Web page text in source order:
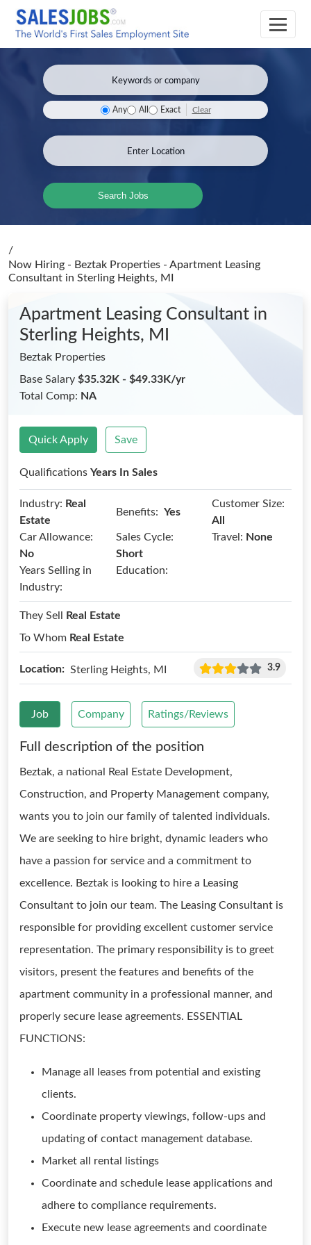
Any All Exact Clear
Search Jobs
/
Now Hiring - Beztak Properties - Apartment Leasing
Consultant in Sterling Heights, MI
Apartment Leasing Consultant in
Sterling Heights, MI
Beztak Properties
Base Salary $35.32K - $49.33K/yr
Total Comp: NA
Quick Apply Save
Qualifications Years In Sales
Industry: Real
Estate
Benefits: Yes
Customer Size:
All
Car Allowance:
No
Sales Cycle:
Short
Travel: None
Years Selling in
Industry:
Education:
They Sell
Real Estate
To Whom Real Estate
Location: Sterling Heights, MI 3.9
Job Company Ratings/Reviews
Full description of the position
Beztak, a national Real Estate Development,
Construction, and Property Management company,
wants you to join our family of talented individuals.
We are seeking to hire bright, dynamic leaders who
have a passion for service and a commitment to
excellence. Beztak is looking to hire a Leasing
Consultant to join our team. The Leasing Consultant is
responsible for providing excellent customer service
representation. The primary responsibility is to greet
visitors, present the features and benefits of the
apartment community in a professional manner, and
properly secure lease agreements. ESSENTIAL
FUNCTIONS:
Manage all leases from potential and existing
clients.
Coordinate property viewings, follow-ups and
updating of contact management database.
Market all rental listings
Coordinate and schedule lease applications and
adhere to compliance requirements.
Execute new lease agreements and coordinate